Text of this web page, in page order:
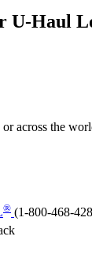
U-Haul
across the
® (1-800-468-